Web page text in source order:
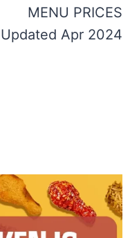
MENU PRICES
Updated Apr 2024